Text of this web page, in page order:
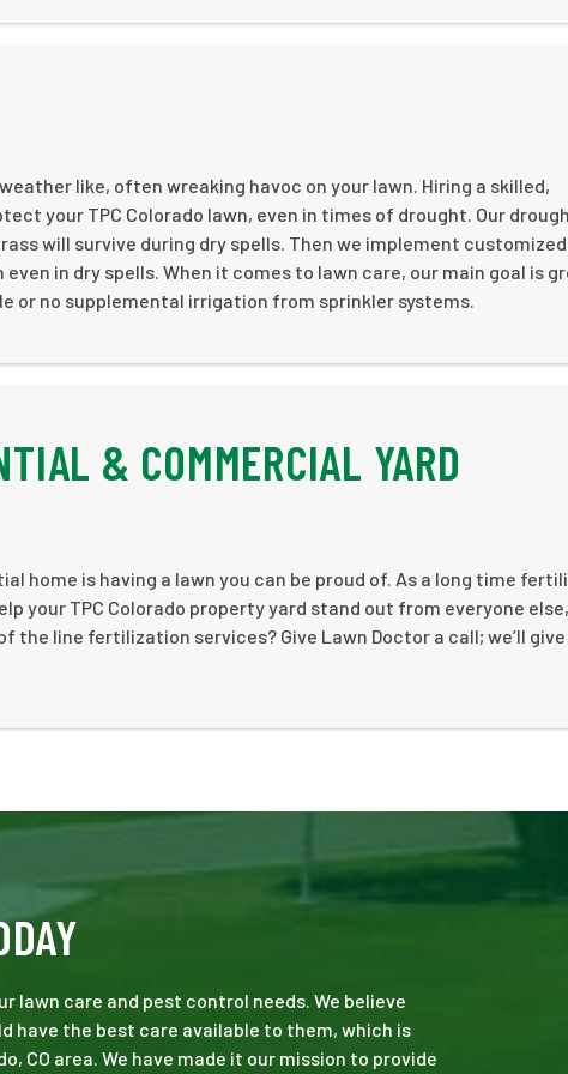
like, often wreaking havoc on your lawn. Hiring a skilled,
your TPC Colorado lawn, even in times of drought. Our
will survive during dry spells. Then we implement customized
in dry spells. When it comes to lawn care, our main goal is
no supplemental irrigation from sprinkler systems.
& COMMERCIAL YARD
home is having a lawn you can be proud of. As a long time
your TPC Colorado property yard stand out from everyone
line fertilization services? Give Lawn Doctor a call; we’ll give
lawn care and pest control needs. We believe
have the best care available to them, which is
CO area. We have made it our mission to provide